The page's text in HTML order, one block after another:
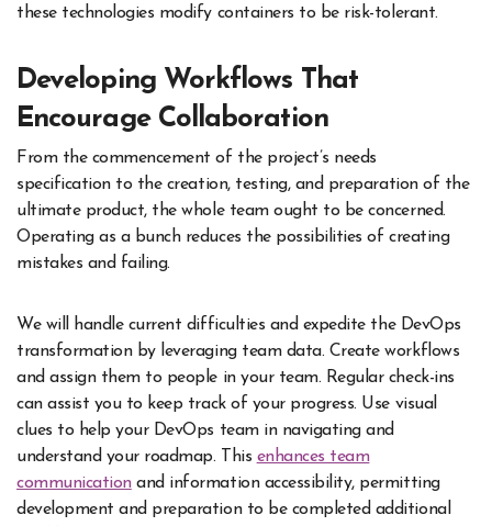
these technologies modify containers to be risk-tolerant.
Developing Workflows That
Encourage Collaboration
From the commencement of the project’s needs
specification to the creation, testing, and preparation of the
ultimate product, the whole team ought to be concerned.
Operating as a bunch reduces the possibilities of creating
mistakes and failing.
We will handle current difficulties and expedite the DevOps
transformation by leveraging team data. Create workflows
and assign them to people in your team. Regular check-ins
can assist you to keep track of your progress. Use visual
clues to help your DevOps team in navigating and
understand your roadmap. This enhances team
communicationand information accessibility, permitting
development and preparation to be completed additional